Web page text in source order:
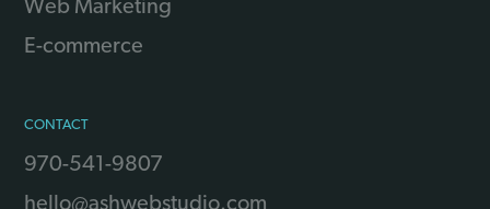
Web Marketing
E-commerce
CONTACT
970-541-9807
hello@ashwebstudio.com